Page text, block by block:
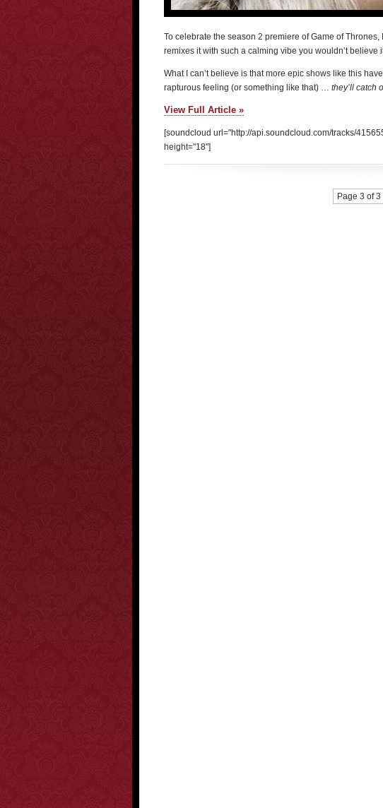
To celebrate the season 2 premiere of Game of
remixes it with such a calming vibe you wouldn’t believe
What I can’t believe is that more epic shows like this
rapturous feeling (or something like that) … they’ll catch
View Full Article »
[soundcloud url="http://api.soundcloud.com/tracks/
height="18"]
Page 3 of 3